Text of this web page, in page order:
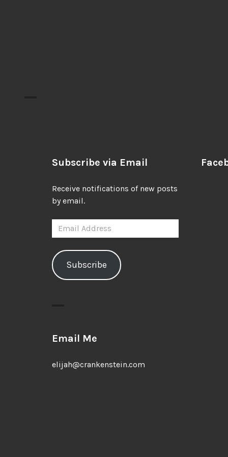
Subscribe via Email
Receive notifications of new posts
by email.
Email
Address
Subscribe
Email Me
elijah@crankenstein.com